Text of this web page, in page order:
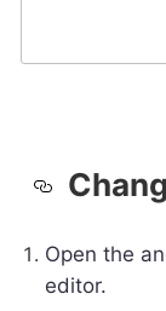
Open the
editor.